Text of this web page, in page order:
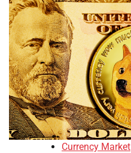
Currency Market